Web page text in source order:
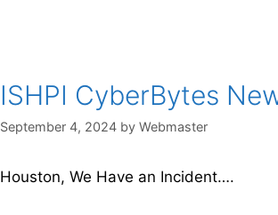
ISHPI CyberBytes
September 4, 2024 by Webmaster
Houston, We Have an Incident….